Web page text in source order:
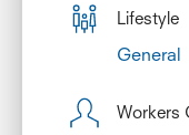
Lifestyle
General
Workers